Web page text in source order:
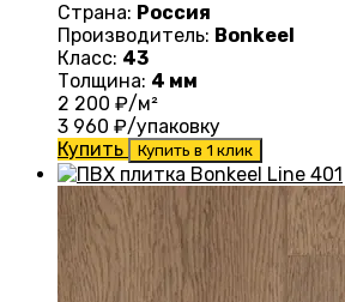
Страна: Россия
Производитель: Bonkeel
Класс: 43
Толщина: 4 мм
2 200 ₽/м²
3 960 ₽/упаковку
Купить
Купить в 1 клик